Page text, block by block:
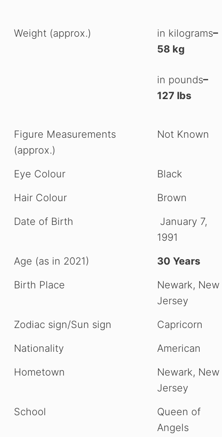
Weight (approx.) in kilograms–
58 kg
in pounds–
127 lbs
Figure Measurements
(approx.)
Not Known
Eye Colour
Black
Hair Colour
Brown
Date of Birth
January 7,
1991
Age (as in 2021)
30 Years
Birth Place
Newark, New
Jersey
Zodiac sign/Sun sign
Capricorn
Nationality
American
Hometown
Newark, New
Jersey
School
Queen of
Angels